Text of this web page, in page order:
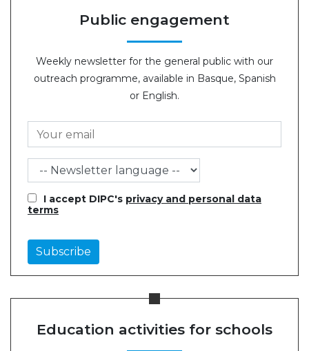
Public engagement
Weekly newsletter for the general public with our
outreach programme, available in Basque, Spanish
or English.
I accept DIPC's privacy and personal data
terms
Education activities for schools